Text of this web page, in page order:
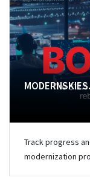
Track progress
modernization